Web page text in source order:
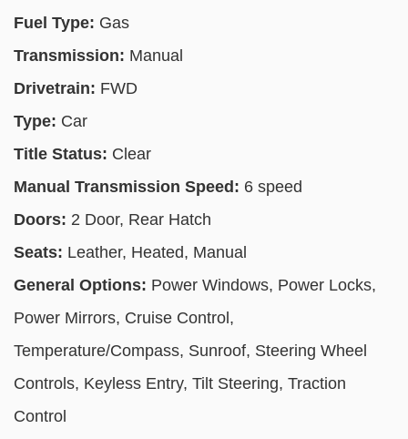
Fuel Type: Gas
Transmission: Manual
Drivetrain: FWD
Type: Car
Title Status: Clear
Manual Transmission Speed: 6 speed
Doors: 2 Door, Rear Hatch
Seats: Leather, Heated, Manual
General Options: Power Windows, Power Locks,
Power Mirrors, Cruise Control,
Temperature/Compass, Sunroof, Steering Wheel
Controls, Keyless Entry, Tilt Steering, Traction
Control